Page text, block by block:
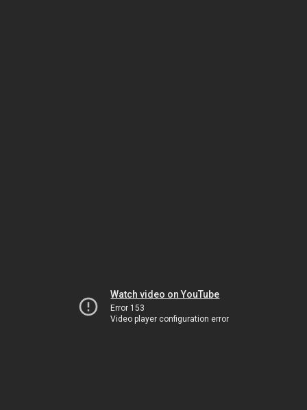
Watch video on YouTube
Error 153
Video player configuration error